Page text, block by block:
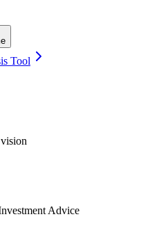
Tool
Advice